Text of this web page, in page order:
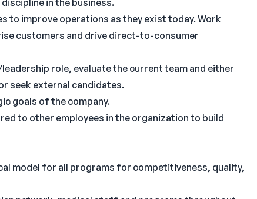
in the business.
to improve operations as they exist today. Work
customers and drive direct-to-consumer
role, evaluate the current team and either
seek external candidates.
goals of the company.
to other employees in the organization to build
model for all programs for competitiveness, quality,